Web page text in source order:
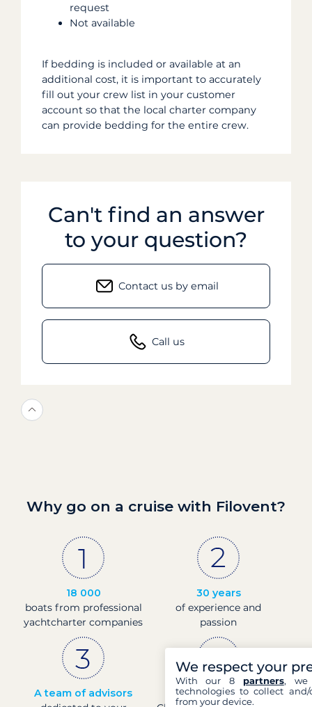
request
Not available
If bedding is included or available at an
additional cost, it is important to accurately
fill out your crew list in your customer
account so that the local charter company
can provide bedding for the entire crew.
Can't find an answer
to your question?
Contact us by email
Call us
Why go on a cruise with Filovent?
18 000
boats from professional
yachtcharter companies
30 years
of experience and
passion
A team of advisors
Direct prices
We respect your
With our 8 partners, we
technologies to collect
from your device.